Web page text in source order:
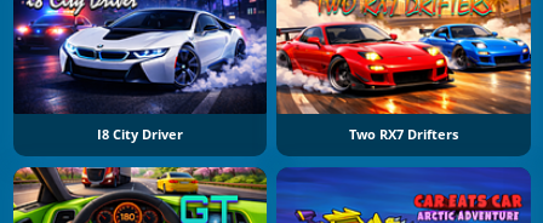
I8 City Driver Two RX7 Drifters